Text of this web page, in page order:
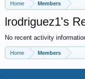
Home Members
lrodriguez1's
No recent activity
Home Members